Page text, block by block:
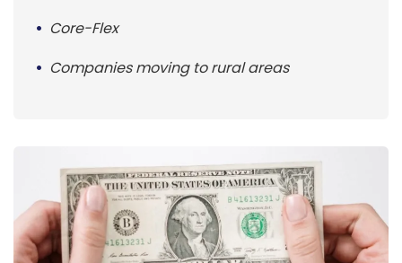
Core-Flex
Companies moving to rural areas